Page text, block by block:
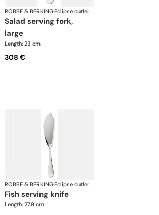
ROBBE & BERKING· Eclipse cutlery, silver plated
salad serving fork,
large
Length: 23 cm
308 €
ROBBE & BERKING· Eclipse cutlery, silver plated
fish serving knife
Length: 27.9 cm